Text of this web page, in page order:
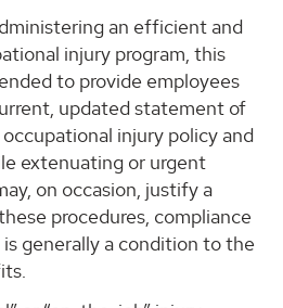
an efficient and
injury program, this
to provide employees
updated statement of
injury policy and
extenuating or urgent
on occasion, justify a
procedures, compliance
generally a condition to the